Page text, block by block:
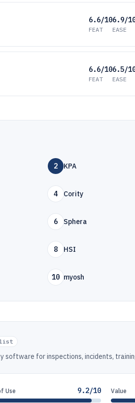
6.6/10
FEAT
6.9/
EASE
6.6/10
FEAT
6.5/
EASE
2 KPA
4 Cority
6 Sphera
8 HSI
10 myosh
software for inspections, incidents,
Use 9.2/10 Value